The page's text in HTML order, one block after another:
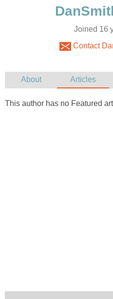
Joined 16
Contact